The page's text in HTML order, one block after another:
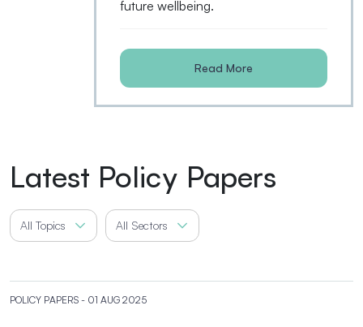
future wellbeing.
Read More
Latest Policy Papers
All Topics All Sectors
POLICY PAPERS - 01 AUG 2025